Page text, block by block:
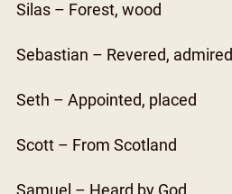
Silas – Forest, wood
Sebastian – Revered, admired
Seth – Appointed, placed
Scott – From Scotland